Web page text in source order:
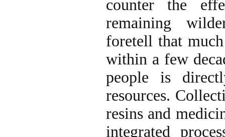
counter the
remaining
foretell that
within a few
people is
resources.
resins and
integrated